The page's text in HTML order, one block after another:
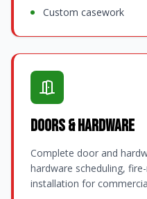
Custom casework
Doors & Hardware
Complete door and
hardware scheduling,
installation for